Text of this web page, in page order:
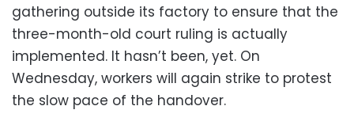
gathering outside its factory to ensure that the
three-month-old court ruling is actually
implemented. It hasn’t been, yet. On
Wednesday, workers will again strike to protest
the slow pace of the handover.